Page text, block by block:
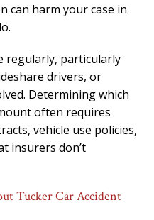
can harm your case in
regularly, particularly
drivers, or
Determining which
often requires
vehicle use policies,
insurers don’t
Tucker Car Accident